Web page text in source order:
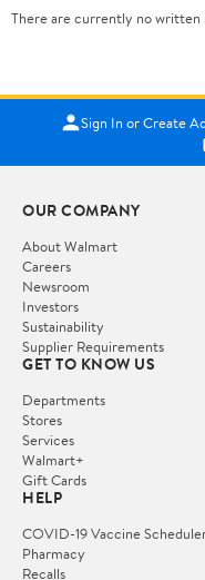
There are currently no written
Sign In or Create
OUR COMPANY
About Walmart
Careers
Newsroom
Investors
Sustainability
Supplier Requirements
GET TO KNOW US
Departments
Stores
Services
Walmart+
Gift Cards
HELP
COVID-19 Vaccine
Pharmacy
Recalls